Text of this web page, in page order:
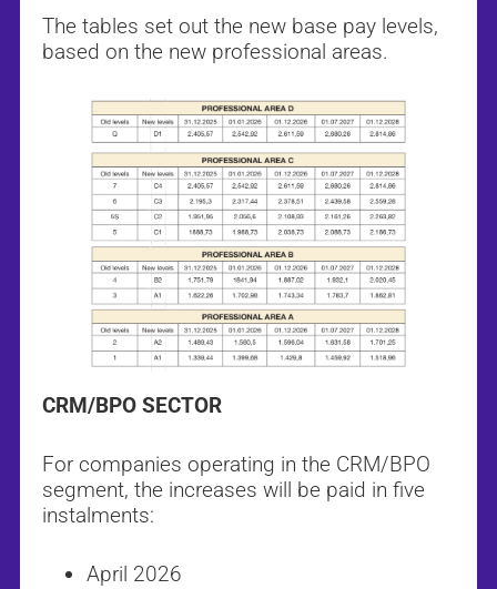
The tables set out the new base pay levels,
based on the new professional areas.
CRM/BPO SECTOR
For companies operating in the CRM/BPO
segment, the increases will be paid in five
instalments:
April 2026